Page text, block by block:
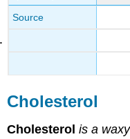
Source
Cholesterol
Cholesterol is a